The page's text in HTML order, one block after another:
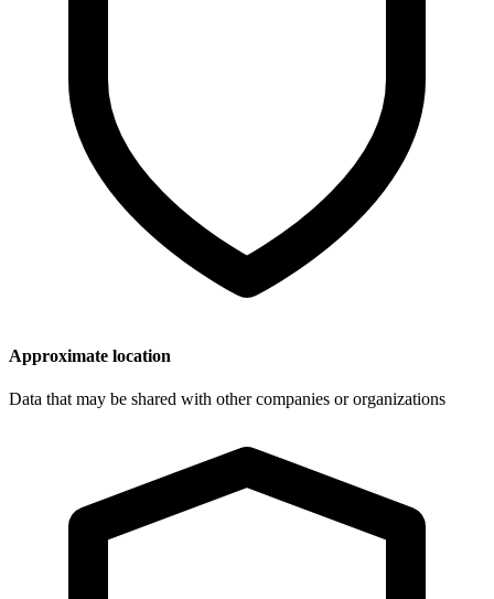
Approximate location
Data that may be shared with other companies or organizations